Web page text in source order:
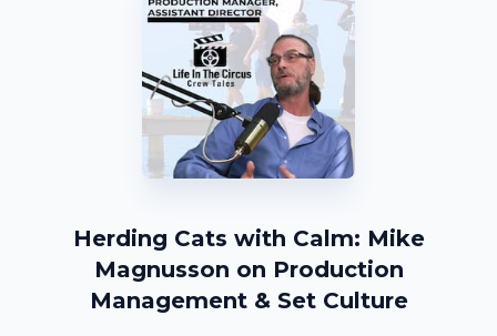
Herding Cats with Calm: Mike
Magnusson on Production
Management & Set Culture